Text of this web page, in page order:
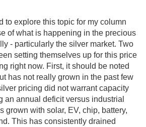
to explore this topic for my column
of what is happening in the precious
- particularly the silver market. Two
setting themselves up for this price
right now. First, it should be noted
has not really grown in the past few
pricing did not warrant capacity
an annual deficit versus industrial
grown with solar, EV, chip, battery,
This has consistently drained